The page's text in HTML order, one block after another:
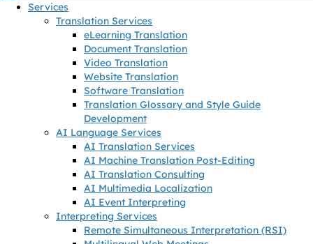
Services
Translation Services
eLearning Translation
Document Translation
Video Translation
Website Translation
Software Translation
Translation Glossary and Style Guide
Development
AI Language Services
AI Translation Services
AI Machine Translation Post-Editing
AI Translation Consulting
AI Multimedia Localization
AI Event Interpreting
Interpreting Services
Remote Simultaneous Interpretation (RSI)